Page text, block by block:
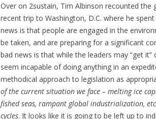
Over on 2sustain, Tim Albinson recounted
recent trip to Washington, D.C. where he
news is that people are engaged in the
be taken, and are preparing for a significant
bad news is that while the leaders may “get
seem incapable of doing anything in an
methodical approach to legislation as
of the current situation we face – melting ice
fished seas, rampant global industrialization,
cycles. It looks like it is going to be left up to